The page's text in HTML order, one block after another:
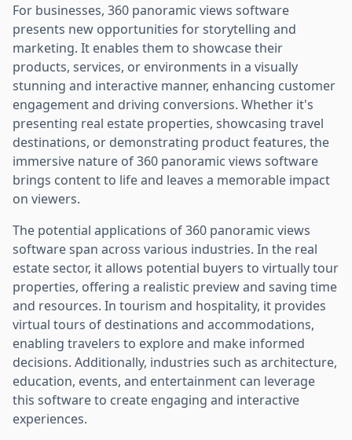
For businesses, 360 panoramic views software
presents new opportunities for storytelling and
marketing. It enables them to showcase their
products, services, or environments in a visually
stunning and interactive manner, enhancing customer
engagement and driving conversions. Whether it's
presenting real estate properties, showcasing travel
destinations, or demonstrating product features, the
immersive nature of 360 panoramic views software
brings content to life and leaves a memorable impact
on viewers.
The potential applications of 360 panoramic views
software span across various industries. In the real
estate sector, it allows potential buyers to virtually tour
properties, offering a realistic preview and saving time
and resources. In tourism and hospitality, it provides
virtual tours of destinations and accommodations,
enabling travelers to explore and make informed
decisions. Additionally, industries such as architecture,
education, events, and entertainment can leverage
this software to create engaging and interactive
experiences.